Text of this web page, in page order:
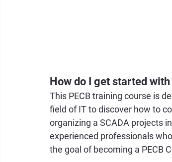
How do I get started
This PECB training course is
field of IT to discover how to
organizing a SCADA projects
experienced professionals
the goal of becoming a PECB